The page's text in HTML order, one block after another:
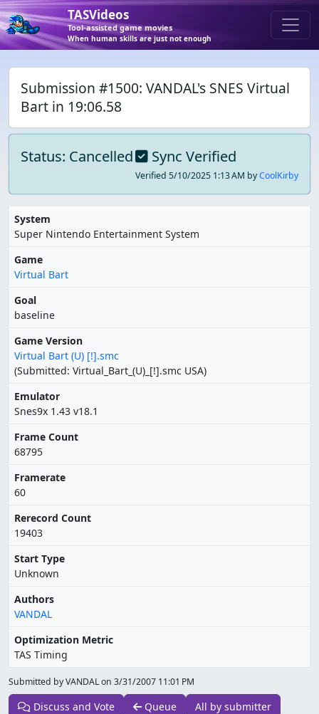
TASVideos
Tool-assisted game movies
When human skills are just not enough
Submission #1500: VANDAL's SNES Virtual
Bart in 19:06.58
Status: Cancelled Sync Verified
Verified 5/10/2025 1:13 AM byCoolKirby
System
Super Nintendo Entertainment System
Game
Virtual Bart
Goal
baseline
Game Version
Virtual Bart (U) [!].smc
(Submitted: Virtual_Bart_(U)_[!].smc USA)
Emulator
Snes9x 1.43 v18.1
Frame Count
68795
Framerate
60
Rerecord Count
19403
Start Type
Unknown
Authors
VANDAL
Optimization Metric
TAS Timing
Submitted by VANDAL on 3/31/2007 11:01 PM
Discuss and Vote Queue
All by submitter